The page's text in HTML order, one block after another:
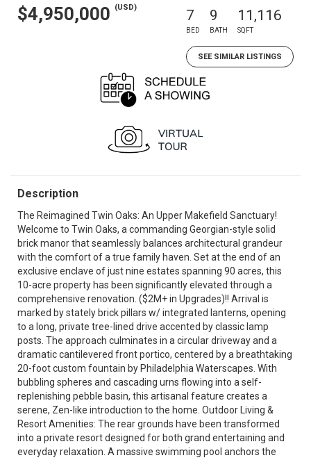
$4,950,000 (USD) 7
BED
9
BATH
11,116
SQFT
SEE SIMILAR LISTINGS
Description
The Reimagined Twin Oaks: An Upper Makefield Sanctuary!
Welcome to Twin Oaks, a commanding Georgian-style solid
brick manor that seamlessly balances architectural grandeur
with the comfort of a true family haven. Set at the end of an
exclusive enclave of just nine estates spanning 90 acres, this
10-acre property has been significantly elevated through a
comprehensive renovation. ($2M+ in Upgrades)!! Arrival is
marked by stately brick pillars w/ integrated lanterns, opening
to a long, private tree-lined drive accented by classic lamp
posts. The approach culminates in a circular driveway and a
dramatic cantilevered front portico, centered by a breathtaking
20-foot custom fountain by Philadelphia Waterscapes. With
bubbling spheres and cascading urns flowing into a self-
replenishing pebble basin, this artisanal feature creates a
serene, Zen-like introduction to the home. Outdoor Living &
Resort Amenities: The rear grounds have been transformed
into a private resort designed for both grand entertaining and
everyday relaxation. A massive swimming pool anchors the